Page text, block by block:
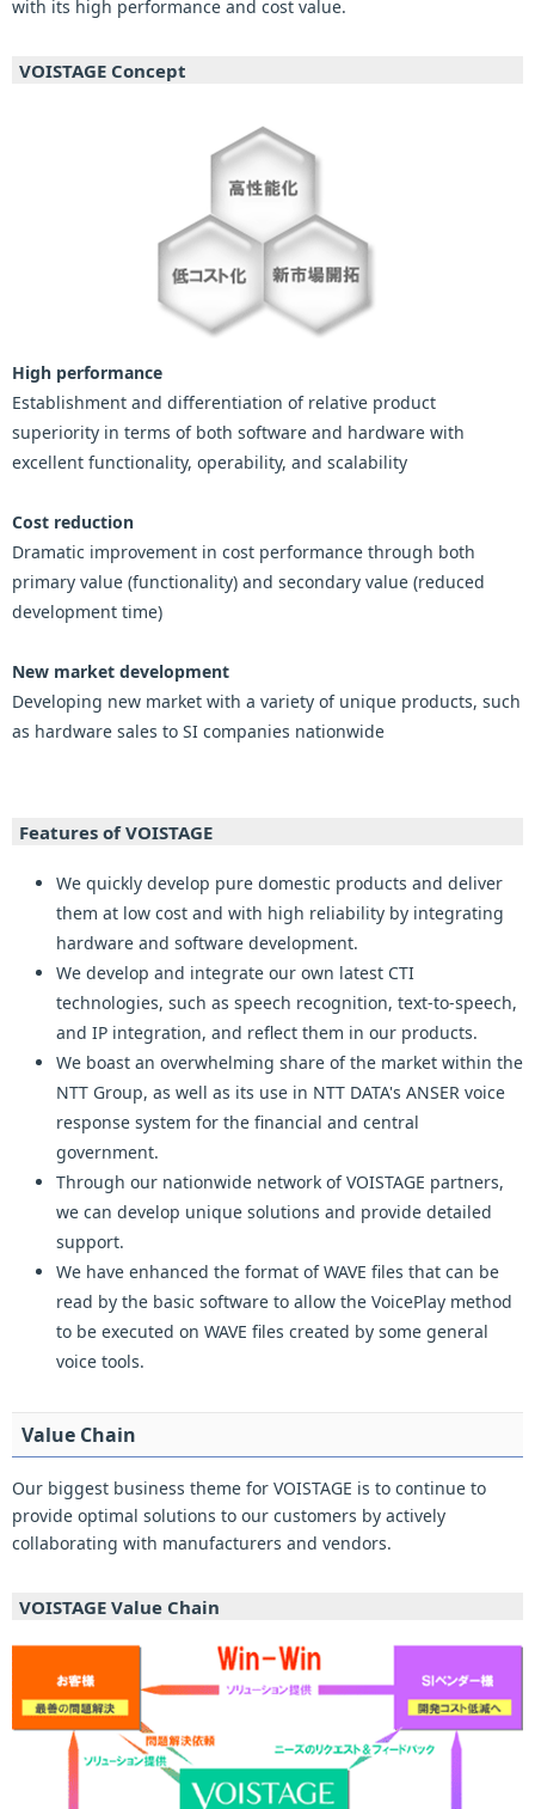
with its high performance and cost value.
VOISTAGE Concept
High performance
Establishment and differentiation of relative product
superiority in terms of both software and hardware with
excellent functionality, operability, and scalability
Cost reduction
Dramatic improvement in cost performance through both
primary value (functionality) and secondary value (reduced
development time)
New market development
Developing new market with a variety of unique products, such
as hardware sales to SI companies nationwide
Features of VOISTAGE
We quickly develop pure domestic products and deliver
them at low cost and with high reliability by integrating
hardware and software development.
We develop and integrate our own latest CTI
technologies, such as speech recognition, text-to-speech,
and IP integration, and reflect them in our products.
We boast an overwhelming share of the market within the
NTT Group, as well as its use in NTT DATA's ANSER voice
response system for the financial and central
government.
Through our nationwide network of VOISTAGE partners,
we can develop unique solutions and provide detailed
support.
We have enhanced the format of WAVE files that can be
read by the basic software to allow the VoicePlay method
to be executed on WAVE files created by some general
voice tools.
Value Chain
Our biggest business theme for VOISTAGE is to continue to
provide optimal solutions to our customers by actively
collaborating with manufacturers and vendors.
VOISTAGE Value Chain